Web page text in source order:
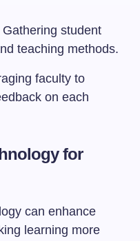
Gathering student
teaching methods.
faculty to
on each
for
can enhance
learning more